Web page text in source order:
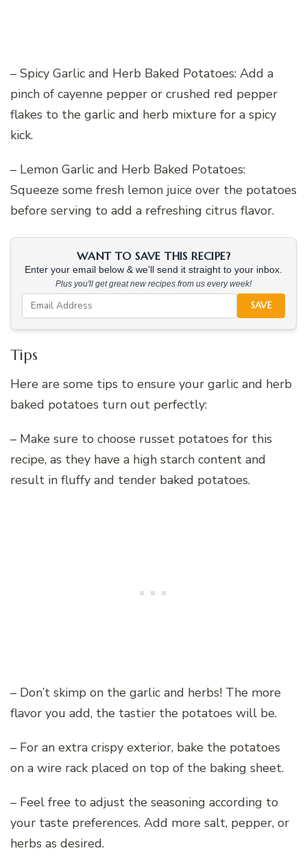
– Spicy Garlic and Herb Baked Potatoes: Add a
pinch of cayenne pepper or crushed red pepper
flakes to the garlic and herb mixture for a spicy
kick.
– Lemon Garlic and Herb Baked Potatoes:
Squeeze some fresh lemon juice over the potatoes
before serving to add a refreshing citrus flavor.
WANT TO SAVE THIS RECIPE?
Enter your email below & we'll send it straight to your inbox.
Plus you'll get great new recipes from us every week!
SAVE
Tips
Here are some tips to ensure your garlic and herb
baked potatoes turn out perfectly:
– Make sure to choose russet potatoes for this
recipe, as they have a high starch content and
result in fluffy and tender baked potatoes.
– Don’t skimp on the garlic and herbs! The more
flavor you add, the tastier the potatoes will be.
– For an extra crispy exterior, bake the potatoes
on a wire rack placed on top of the baking sheet.
– Feel free to adjust the seasoning according to
your taste preferences. Add more salt, pepper, or
herbs as desired.